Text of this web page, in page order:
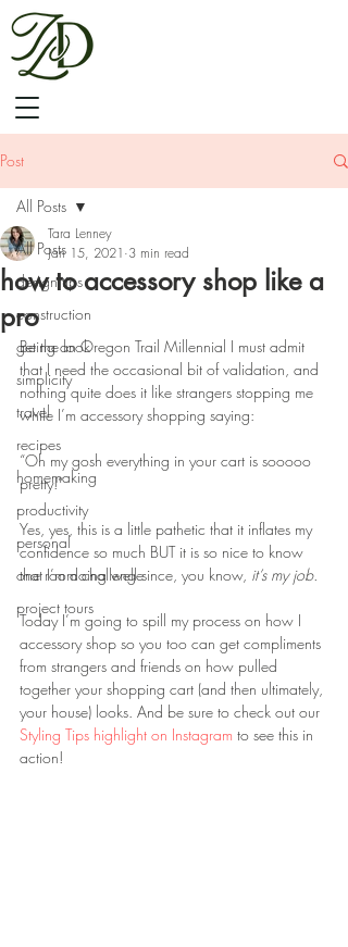
Post
All Posts
design tips
construction
get the look
simplicity
travel
recipes
homemaking
productivity
personal
one room challenge
project tours
All Posts
how to accessory shop like a
pro
Tara Lenney
Jan 15, 2021 3 min read
Being an Oregon Trail Millennial I must admit
that I need the occasional bit of validation, and
nothing quite does it like strangers stopping me
while I’m accessory shopping saying:
“Oh my gosh everything in your cart is sooooo
pretty!”
Yes, yes, this is a little pathetic that it inflates my
confidence so much BUT it is so nice to know
that I’m doing well since, you know, it’s my job.
Today I’m going to spill my process on how I
accessory shop so you too can get compliments
from strangers and friends on how pulled
together your shopping cart (and then ultimately,
your house) looks. And be sure to check out our
Styling Tips highlight on Instagram to see this in
action!